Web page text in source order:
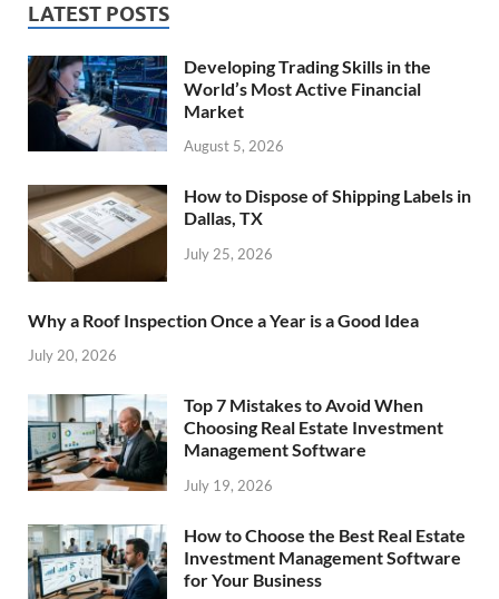
LATEST POSTS
Developing Trading Skills in the
World’s Most Active Financial
Market
August 5, 2026
How to Dispose of Shipping Labels in
Dallas, TX
July 25, 2026
Why a Roof Inspection Once a Year is a Good Idea
July 20, 2026
Top 7 Mistakes to Avoid When
Choosing Real Estate Investment
Management Software
July 19, 2026
How to Choose the Best Real Estate
Investment Management Software
for Your Business